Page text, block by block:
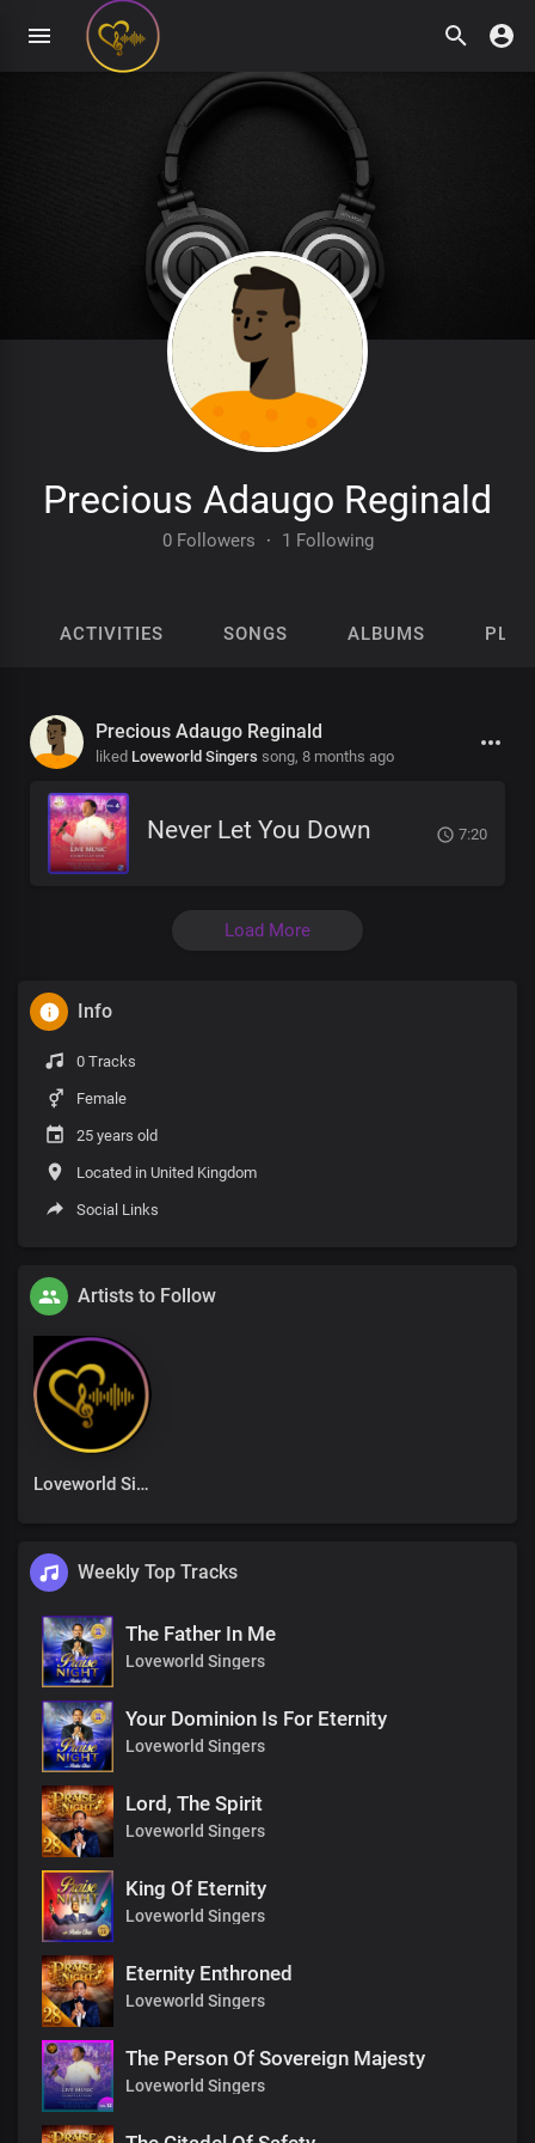
Precious Adaugo Reginald
0 Followers · 1 Following
ACTIVITIES SONGS ALBUMS
Precious Adaugo Reginald
liked Loveworld Singers song, 8 months ago
Never Let You Down 7:20
Load More
Info
0 Tracks
Female
25 years old
Located in United Kingdom
Social Links
Artists to Follow
Loveworld Singers
Weekly Top Tracks
The Father In Me
Loveworld Singers
Your Dominion Is For Eternity
Loveworld Singers
Lord, The Spirit
Loveworld Singers
King Of Eternity
Loveworld Singers
Eternity Enthroned
Loveworld Singers
The Person Of Sovereign Majesty
Loveworld Singers